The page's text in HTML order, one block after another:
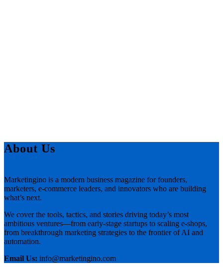
About Us
Marketingino is a modern business magazine for founders,
marketers, e-commerce leaders, and innovators who are building
what’s next.
We cover the tools, tactics, and stories driving today’s most
ambitious ventures—from early-stage startups to scaling e-shops,
from breakthrough marketing strategies to the frontier of AI and
automation.
Email Us: info@marketingino.com